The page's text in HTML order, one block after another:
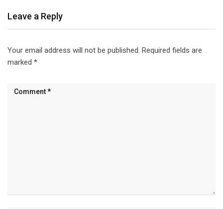
Leave a Reply
Your email address will not be published. Required fields are
marked *